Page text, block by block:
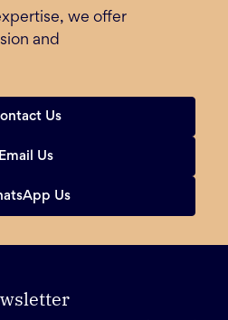
we offer
and
Us
Email Us
Us